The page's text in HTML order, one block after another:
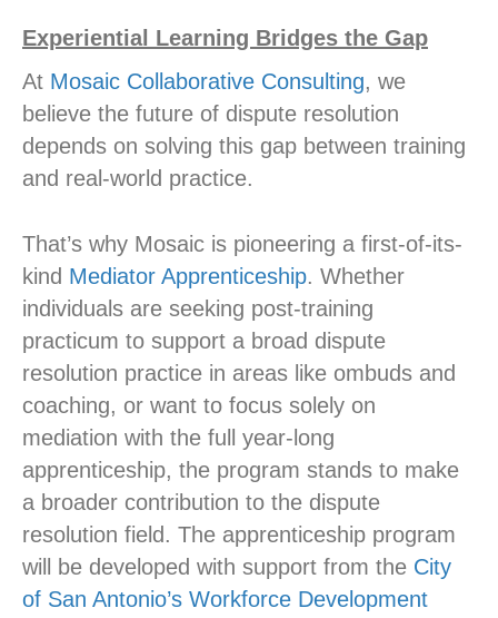
Experiential Learning Bridges the Gap
At Mosaic Collaborative Consulting, we
believe the future of dispute resolution
depends on solving this gap between training
and real-world practice.
That’s why Mosaic is pioneering a first-of-its-
kind Mediator Apprenticeship. Whether
individuals are seeking post-training
practicum to support a broad dispute
resolution practice in areas like ombuds and
coaching, or want to focus solely on
mediation with the full year-long
apprenticeship, the program stands to make
a broader contribution to the dispute
resolution field. The apprenticeship program
will be developed with support from the City
of San Antonio’s Workforce Development